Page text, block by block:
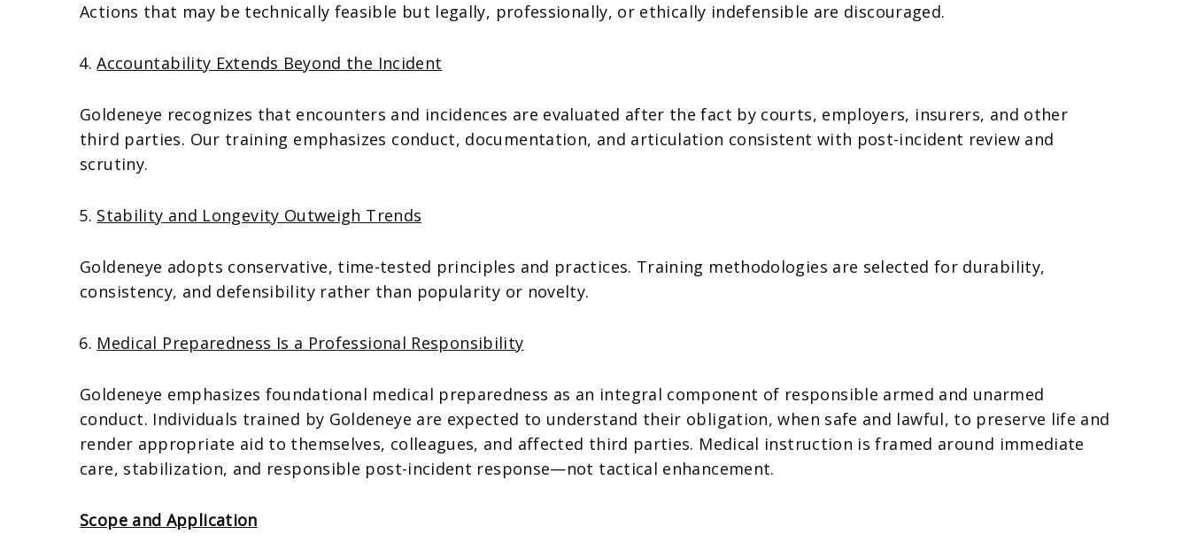
Actions that may be technically feasible but legally, professionally, or ethically indefensible are discouraged.
Accountability Extends Beyond the Incident
Goldeneye recognizes that encounters and incidences are evaluated after the fact by courts, employers, insurers, and other
third parties. Our training emphasizes conduct, documentation, and articulation consistent with post-incident review and
scrutiny.
Stability and Longevity Outweigh Trends
Goldeneye adopts conservative, time-tested principles and practices. Training methodologies are selected for durability,
consistency, and defensibility rather than popularity or novelty.
Medical Preparedness Is a Professional Responsibility
Goldeneye emphasizes foundational medical preparedness as an integral component of responsible armed and unarmed
conduct. Individuals trained by Goldeneye are expected to understand their obligation, when safe and lawful, to preserve life and
render appropriate aid to themselves, colleagues, and affected third parties. Medical instruction is framed around immediate
care, stabilization, and responsible post-incident response—not tactical enhancement.
Scope and Application